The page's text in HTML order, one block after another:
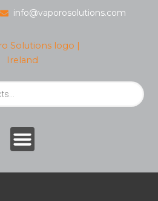
info@vaporosolutions.com